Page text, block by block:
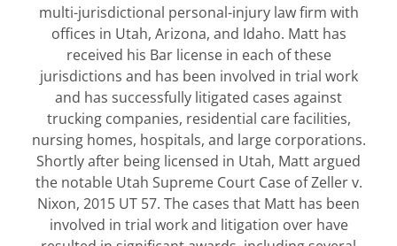
multi-jurisdictional personal-injury law firm with
offices in Utah, Arizona, and Idaho. Matt has
received his Bar license in each of these
jurisdictions and has been involved in trial work
and has successfully litigated cases against
trucking companies, residential care facilities,
nursing homes, hospitals, and large corporations.
Shortly after being licensed in Utah, Matt argued
the notable Utah Supreme Court Case of Zeller v.
Nixon, 2015 UT 57. The cases that Matt has been
involved in trial work and litigation over have